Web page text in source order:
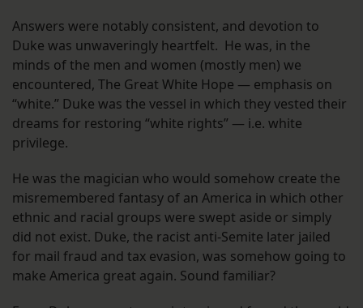
Answers were notably consistent, and devotion to
Duke was unwaveringly heartfelt. He was, in the
minds of the men and women (mostly men) we
encountered, The Great White Hope — emphasis on
“white.” Duke was the vessel in which they vested their
dreams for restoring “white rights” — i.e. white
privilege.
He was the magician who would somehow create the
misremembered fantasy of an America in which other
ethnic and racial groups were swept aside or simply
did not exist. Duke, the racist anti-Semite later jailed
for mail fraud and tax evasion, was somehow going to
make America great again. Sound familiar?